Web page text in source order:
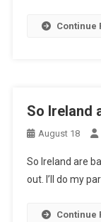
Continue
So Ireland
August 18
So Ireland are
out. I’ll do my
Continue